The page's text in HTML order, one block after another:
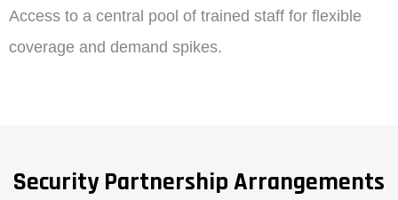
Access to a central pool of trained staff for flexible
coverage and demand spikes.
Security Partnership Arrangements